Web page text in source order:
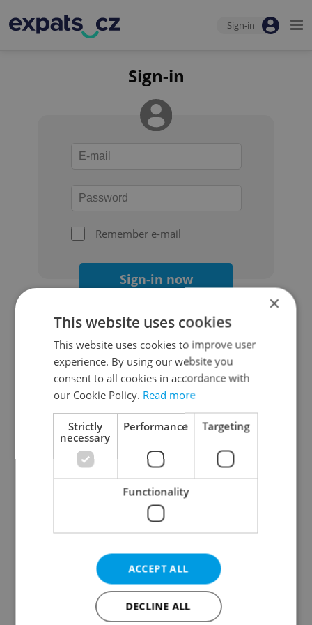
Sign-in
Sign-in
Remember e-mail
Sign-in now
Continue with Google
Continue with Apple
Continue with Seznam
Continue with Facebook
Create a new e-mail account
×
This website uses cookies
This website uses cookies to improve user
experience. By using our website you
consent to all cookies in accordance with
our Cookie Policy. Read more
Strictly
necessary
Performance Targeting
Functionality
ACCEPT ALL
DECLINE ALL